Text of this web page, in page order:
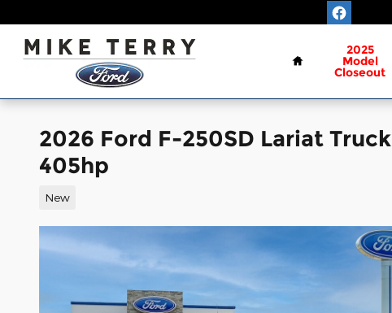
Home
2025
Model
Closeout
2026 Ford F-250SD Lariat
405hp
New